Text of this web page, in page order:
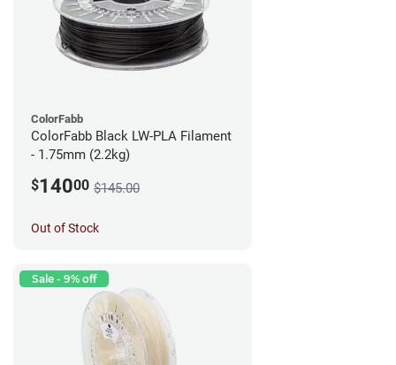
ColorFabb
ColorFabb Black LW-PLA Filament
- 1.75mm (2.2kg)
$14000 $145.00
Out of Stock
Sale - 9% off